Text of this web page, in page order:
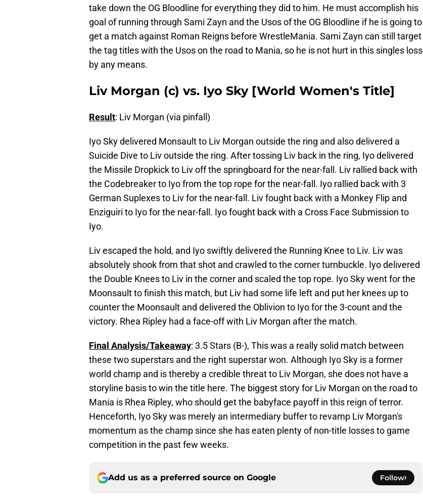
take down the OG Bloodline for everything they did to him. He must accomplish his
goal of running through Sami Zayn and the Usos of the OG Bloodline if he is going to
get a match against Roman Reigns before WrestleMania. Sami Zayn can still target
the tag titles with the Usos on the road to Mania, so he is not hurt in this singles loss
by any means.
Liv Morgan (c) vs. Iyo Sky [World Women's Title]
Result: Liv Morgan (via pinfall)
Iyo Sky delivered Monsault to Liv Morgan outside the ring and also delivered a
Suicide Dive to Liv outside the ring. After tossing Liv back in the ring, Iyo delivered
the Missile Dropkick to Liv off the springboard for the near-fall. Liv rallied back with
the Codebreaker to Iyo from the top rope for the near-fall. Iyo rallied back with 3
German Suplexes to Liv for the near-fall. Liv fought back with a Monkey Flip and
Enziguiri to Iyo for the near-fall. Iyo fought back with a Cross Face Submission to
Iyo.
Liv escaped the hold, and Iyo swiftly delivered the Running Knee to Liv. Liv was
absolutely shook from that shot and crawled to the corner turnbuckle. Iyo delivered
the Double Knees to Liv in the corner and scaled the top rope. Iyo Sky went for the
Moonsault to finish this match, but Liv had some life left and put her knees up to
counter the Moonsault and delivered the Oblivion to Iyo for the 3-count and the
victory. Rhea Ripley had a face-off with Liv Morgan after the match.
Final Analysis/Takeaway: 3.5 Stars (B-), This was a really solid match between
these two superstars and the right superstar won. Although Iyo Sky is a former
world champ and is thereby a credible threat to Liv Morgan, she does not have a
storyline basis to win the title here. The biggest story for Liv Morgan on the road to
Mania is Rhea Ripley, who should get the babyface payoff in this reign of terror.
Henceforth, Iyo Sky was merely an intermediary buffer to revamp Liv Morgan's
momentum as the champ since she has eaten plenty of non-title losses to game
competition in the past few weeks.
Add us as a preferred source on Google Follow